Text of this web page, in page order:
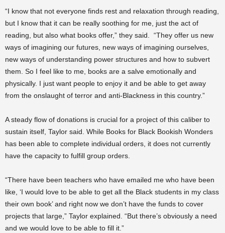
“I know that not everyone finds rest and relaxation through reading,
but I know that it can be really soothing for me, just the act of
reading, but also what books offer,” they said. “They offer us new
ways of imagining our futures, new ways of imagining ourselves,
new ways of understanding power structures and how to subvert
them. So I feel like to me, books are a salve emotionally and
physically. I just want people to enjoy it and be able to get away
from the onslaught of terror and anti-Blackness in this country.”
A steady flow of donations is crucial for a project of this caliber to
sustain itself, Taylor said. While Books for Black Bookish Wonders
has been able to complete individual orders, it does not currently
have the capacity to fulfill group orders.
“There have been teachers who have emailed me who have been
like, ‘I would love to be able to get all the Black students in my class
their own book’ and right now we don’t have the funds to cover
projects that large,” Taylor explained. “But there’s obviously a need
and we would love to be able to fill it.”